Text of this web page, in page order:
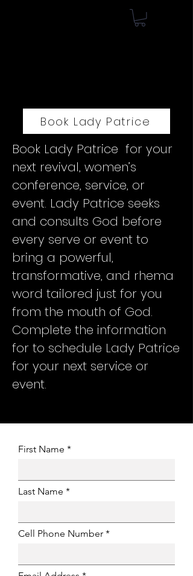
Book Lady Patrice
Book Lady Patrice for your
next revival, women’s
conference, service, or
event. Lady Patrice seeks
and consults God before
every serve or event to
bring a powerful,
transformative, and rhema
word tailored just for you
from the mouth of God.
Complete the information
for to schedule Lady Patrice
for your next service or
event.
First Name
Last Name
Cell Phone Number